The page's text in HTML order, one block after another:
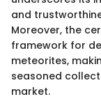
and
Moreover, the
framework for
meteorites,
seasoned
market.